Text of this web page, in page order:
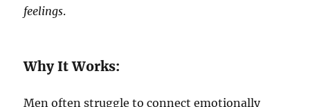
feelings.
Why It Works:
Men often struggle to connect emotionally